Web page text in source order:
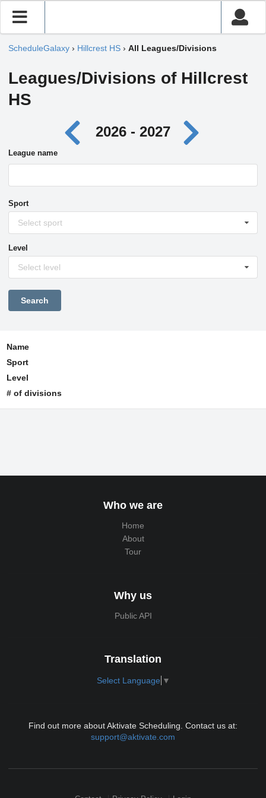
ScheduleGalaxy › Hillcrest HS › All Leagues/Divisions
Leagues/Divisions of Hillcrest
HS
2026 - 2027
League name
Sport
Select sport
Level
Select level
Name
Sport
Level
# of divisions
Who we are
Home
About
Tour
Why us
Public API
Translation
Select Language ▼
Find out more about Aktivate Scheduling. Contact us at:
support@aktivate.com